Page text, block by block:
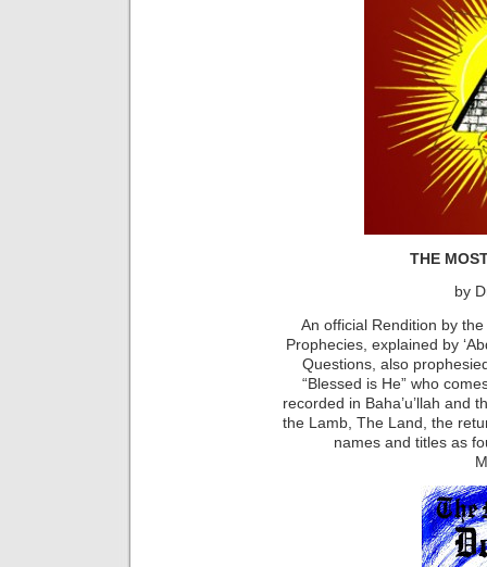
THE
by
An official Rendition by
Prophecies, explained by
Questions, also
“Blessed is He” who
recorded in Baha’u’llah and
the Lamb, The Land, the
names and titles as